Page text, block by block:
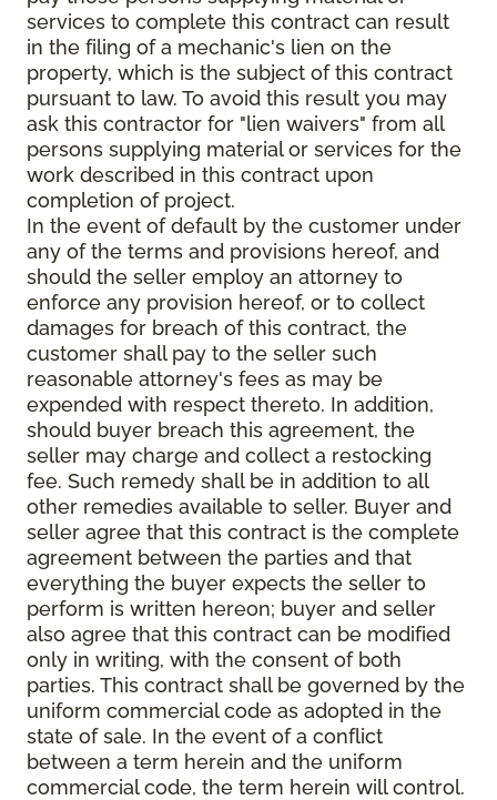
services to complete this contract can result
in the filing of a mechanic's lien on the
property, which is the subject of this contract
pursuant to law. To avoid this result you may
ask this contractor for "lien waivers" from all
persons supplying material or services for the
work described in this contract upon
completion of project.
In the event of default by the customer under
any of the terms and provisions hereof, and
should the seller employ an attorney to
enforce any provision hereof, or to collect
damages for breach of this contract, the
customer shall pay to the seller such
reasonable attorney's fees as may be
expended with respect thereto. In addition,
should buyer breach this agreement, the
seller may charge and collect a restocking
fee. Such remedy shall be in addition to all
other remedies available to seller. Buyer and
seller agree that this contract is the complete
agreement between the parties and that
everything the buyer expects the seller to
perform is written hereon; buyer and seller
also agree that this contract can be modified
only in writing, with the consent of both
parties. This contract shall be governed by the
uniform commercial code as adopted in the
state of sale. In the event of a conflict
between a term herein and the uniform
commercial code, the term herein will control.